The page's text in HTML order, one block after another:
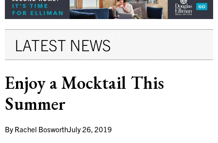
LATEST NEWS
Enjoy a Mocktail This
Summer
By Rachel BosworthJuly 26, 2019